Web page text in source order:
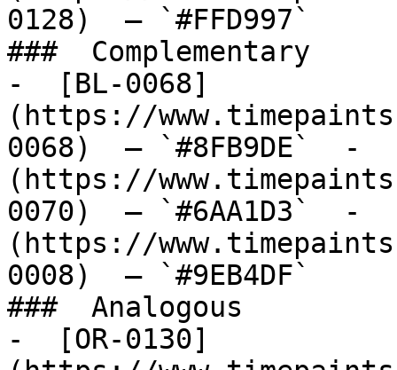
0128)  — `#FFD997`
###  Complementary
-  [BL-0068]
(https://
0068)  — `#8FB9DE`  -
(https://
0070)  — `#6AA1D3`  -
(https://
0008)  — `#9EB4DF`
###  Analogous
-  [OR-0130]